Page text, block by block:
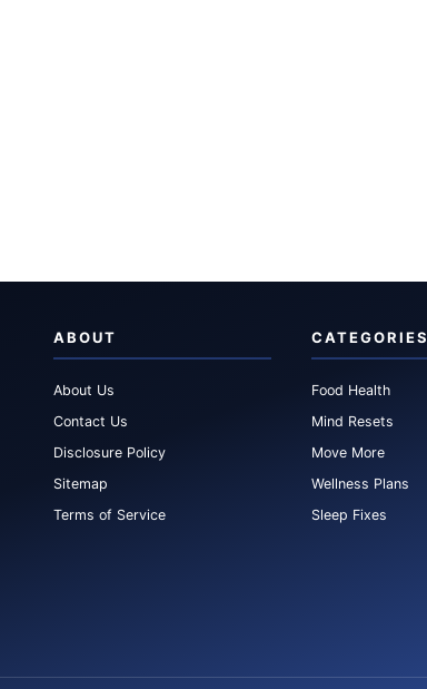
ABOUT
About Us
Contact Us
Disclosure Policy
Sitemap
Terms of Service
CATEGORIES
Food Health
Mind Resets
Move More
Wellness Plans
Sleep Fixes